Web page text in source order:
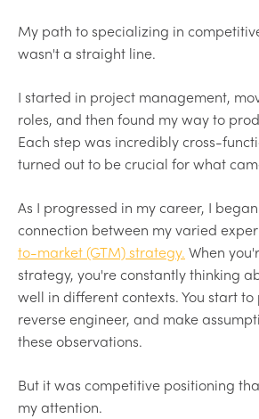
My path to specializing in
wasn't a straight line.
I started in project management,
roles, and then found my way to
Each step was incredibly cross-
turned out to be crucial for what
As I progressed in my career, I
connection between my varied
to-market (GTM) strategy. When
strategy, you're constantly thinking
well in different contexts. You start
reverse engineer, and make
these observations.
But it was competitive positioning
my attention.